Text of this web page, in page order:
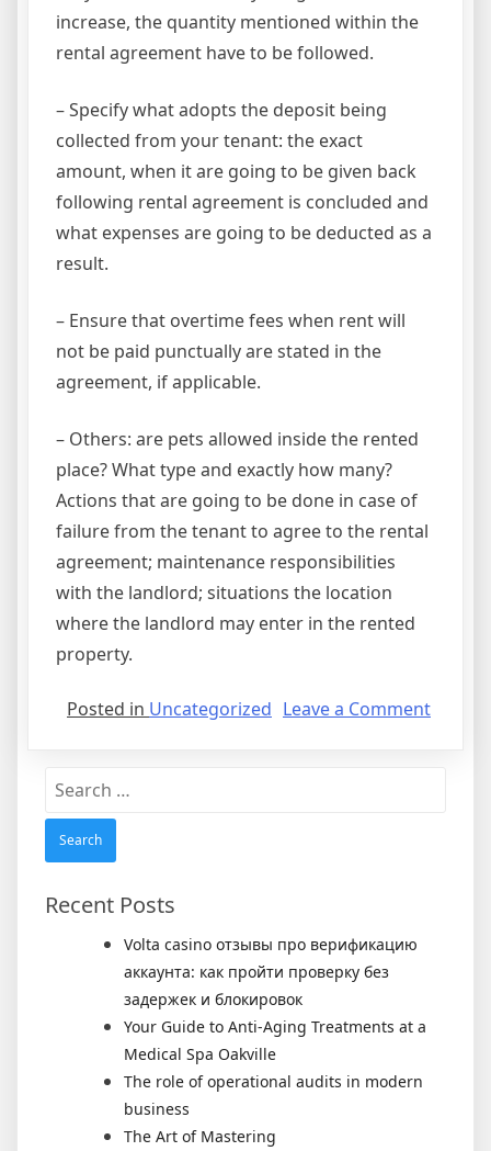
increase, the quantity mentioned within the
rental agreement have to be followed.
– Specify what adopts the deposit being
collected from your tenant: the exact
amount, when it are going to be given back
following rental agreement is concluded and
what expenses are going to be deducted as a
result.
– Ensure that overtime fees when rent will
not be paid punctually are stated in the
agreement, if applicable.
– Others: are pets allowed inside the rented
place? What type and exactly how many?
Actions that are going to be done in case of
failure from the tenant to agree to the rental
agreement; maintenance responsibilities
with the landlord; situations the location
where the landlord may enter in the rented
property.
Posted in Uncategorized Leave a Commenton
Search
Recent Posts
Volta casino отзывы про верификацию
аккаунта: как пройти проверку без
задержек и блокировок
Your Guide to Anti-Aging Treatments at a
Medical Spa Oakville
The role of operational audits in modern
business
The Art of Mastering